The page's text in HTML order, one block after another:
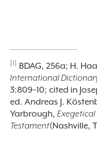
[1] BDAG, 256a; H.
International
3:809–10; cited in
ed. Andreas J. Kö
Yarbrough,
Testament(Nashville,